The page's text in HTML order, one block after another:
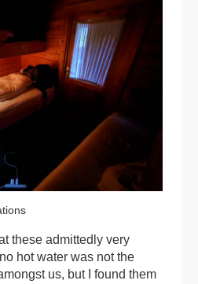
these admittedly very
hot water was not the
us, but I found them